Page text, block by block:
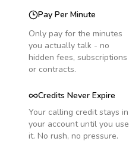
Pay Per Minute
Only pay for the minutes
you actually talk - no
hidden fees, subscriptions
or contracts.
Credits Never Expire
Your calling credit stays in
your account until you use
it. No rush, no pressure.